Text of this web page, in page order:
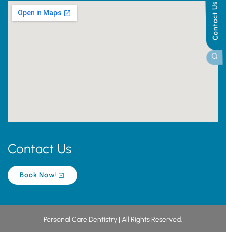
Contact Us
Contact Us
Book Now!
Personal Care Dentistry | All Rights Reserved.